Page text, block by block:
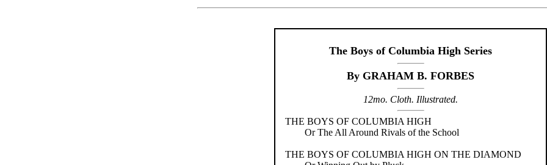
The Boys of Columbia High Series
By GRAHAM B. FORBES
12mo. Cloth. Illustrated.
THE BOYS OF COLUMBIA HIGH
Or The All Around Rivals of the School
THE BOYS OF COLUMBIA HIGH ON THE DIAMOND